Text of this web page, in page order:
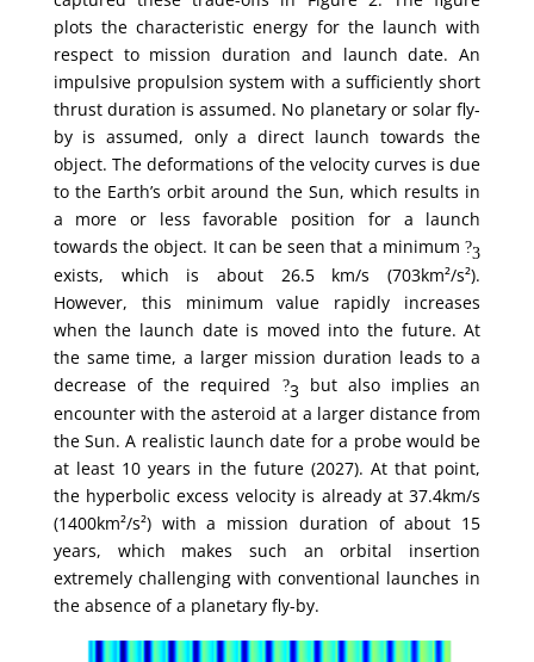
plots the characteristic energy for the launch with
respect to mission duration and launch date. An
impulsive propulsion system with a sufficiently short
thrust duration is assumed. No planetary or solar fly-
by is assumed, only a direct launch towards the
object. The deformations of the velocity curves is due
to the Earth’s orbit around the Sun, which results in
a more or less favorable position for a launch
towards the object. It can be seen that a minimum?3
exists, which is about 26.5 km/s (703km²/s²).
However, this minimum value rapidly increases
when the launch date is moved into the future. At
the same time, a larger mission duration leads to a
decrease of the required
?3 but also implies an
encounter with the asteroid at a larger distance from
the Sun. A realistic launch date for a probe would be
at least 10 years in the future (2027). At that point,
the hyperbolic excess velocity is already at 37.4km/s
(1400km²/s²) with a mission duration of about 15
years, which makes such an orbital insertion
extremely challenging with conventional launches in
the absence of a planetary fly-by.